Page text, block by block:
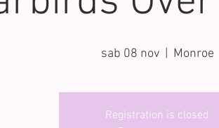
sab 08 nov
  |
Monroe
Registration is closed